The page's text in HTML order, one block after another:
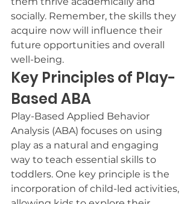
socially. Remember, the skills they
acquire now will influence their
future opportunities and overall
well-being.
Key Principles of Play-
Based ABA
Play-Based Applied Behavior
Analysis (ABA) focuses on using
play as a natural and engaging
way to teach essential skills to
toddlers. One key principle is the
incorporation of child-led activities,